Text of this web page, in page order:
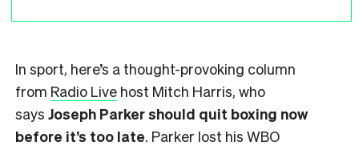
In sport, here’s a thought-provoking column
from Radio Live host Mitch Harris, who
says Joseph Parker should quit boxing now
before it’s too late. Parker lost his WBO